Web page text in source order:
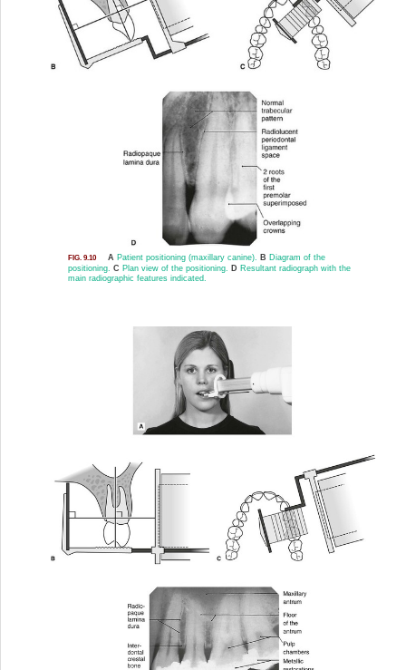
FIG. 9.10 A Patient positioning (maxillary canine). B Diagram of the
positioning. C Plan view of the positioning. D Resultant radiograph with the
main radiographic features indicated.